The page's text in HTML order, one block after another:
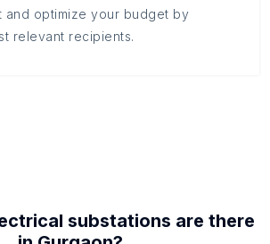
and optimize your budget by
relevant recipients.
substations are there